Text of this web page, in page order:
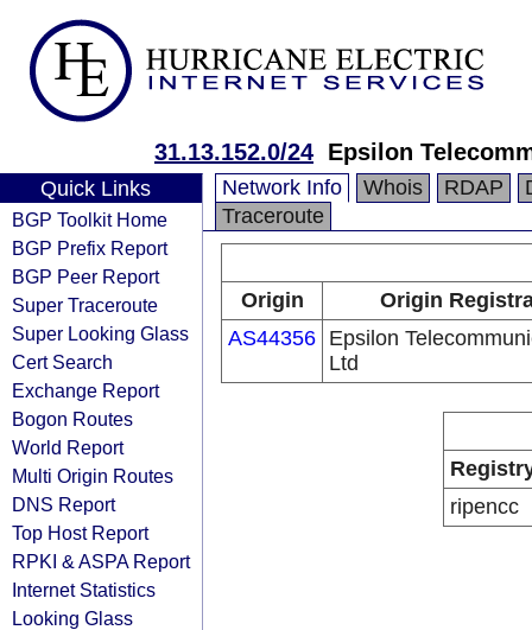
31.13.152.0/24 Epsilon
Quick Links
BGP Toolkit Home
BGP Prefix Report
BGP Peer Report
Super Traceroute
Super Looking Glass
Cert Search
Exchange Report
Bogon Routes
World Report
Multi Origin Routes
DNS Report
Top Host Report
RPKI & ASPA Report
Internet Statistics
Looking Glass
Network Info Whois RDAP
Traceroute
Origin
Origin
AS44356 Epsilon
Ltd
ripencc